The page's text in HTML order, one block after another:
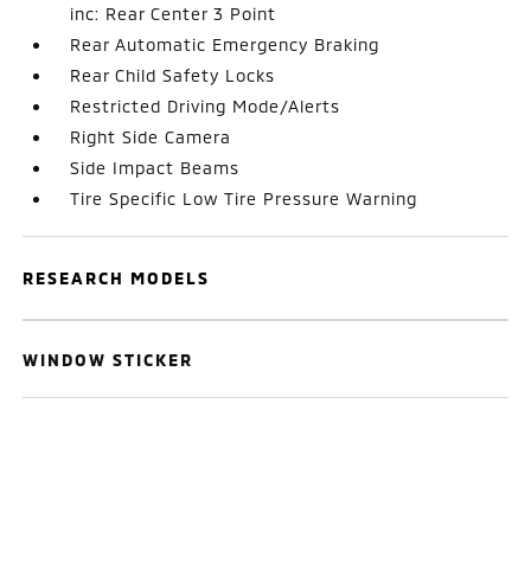
inc: Rear Center 3 Point
Rear Automatic Emergency Braking
Rear Child Safety Locks
Restricted Driving Mode/Alerts
Right Side Camera
Side Impact Beams
Tire Specific Low Tire Pressure Warning
RESEARCH MODELS
WINDOW STICKER